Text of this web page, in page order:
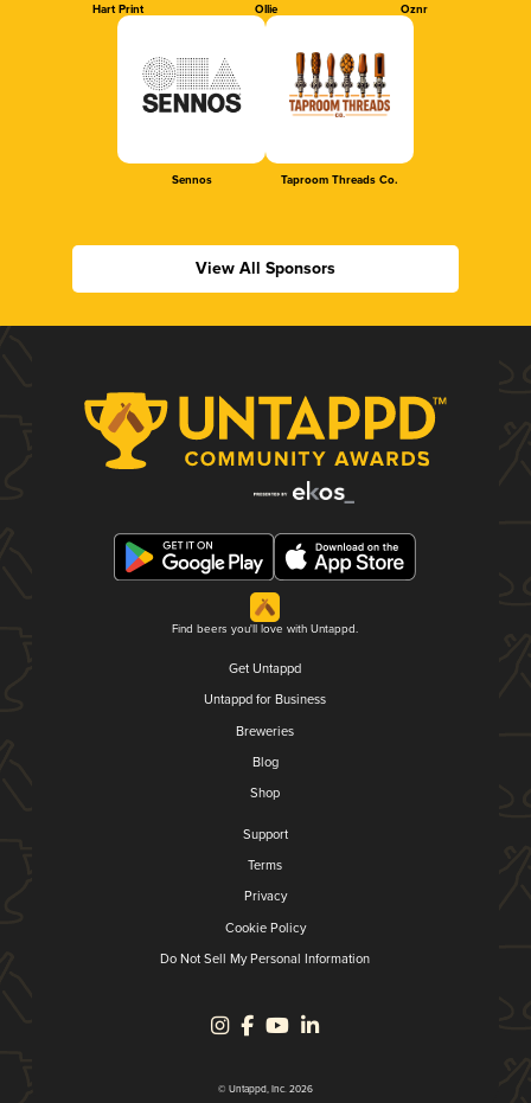
Hart Print Ollie Oznr
Sennos Taproom Threads Co.
View All Sponsors
Find beers you'll love with Untappd.
Get Untappd
Untappd for Business
Breweries
Blog
Shop
Support
Terms
Privacy
Cookie Policy
Do Not Sell My Personal Information
© Untappd, Inc. 2026